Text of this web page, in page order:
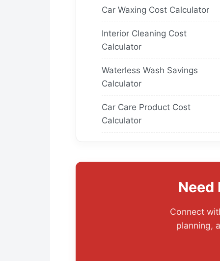
Car Waxing Cost Calculator
Interior Cleaning Cost
Calculator
Waterless Wash Savings
Calculator
Car Care Product Cost
Calculator
Need
Connect
planning,